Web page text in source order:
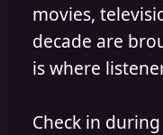
movies,
decade are
is where
Check in